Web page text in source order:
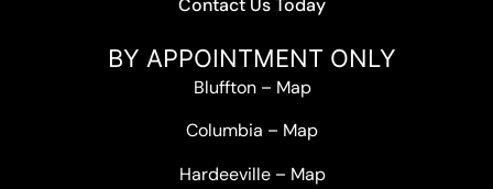
Contact Us Today
BY APPOINTMENT ONLY
Bluffton– Map
Columbia – Map
Hardeeville– Map